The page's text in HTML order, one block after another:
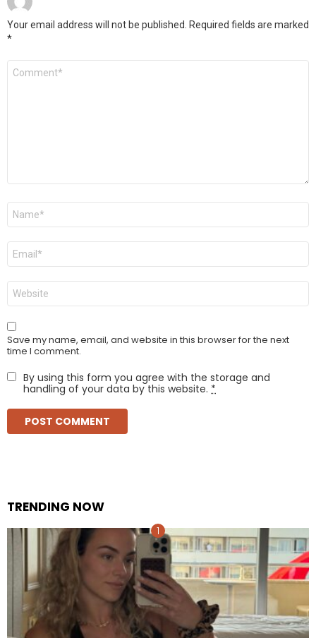
Your email address will not be published.
Required fields are marked
*
Comment
Name
Email
Website
Save my name, email, and website in this browser for the next
time I comment.
By using this form you agree with the storage and
handling of your data by this website. *
TRENDING NOW